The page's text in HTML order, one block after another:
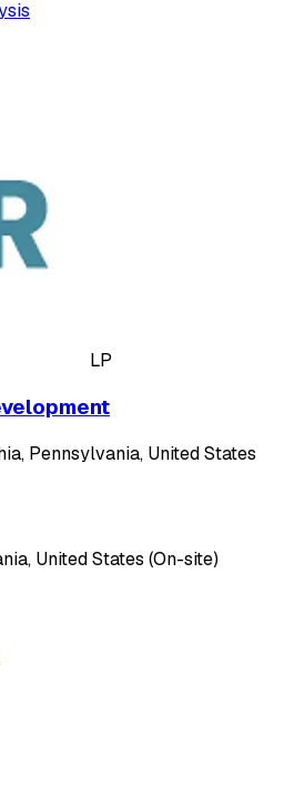
LP
Pennsylvania, United States
United States (On-site)